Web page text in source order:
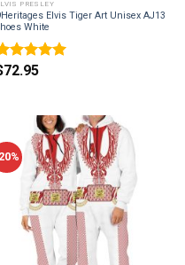
PRESLEY
Elvis Tiger Art Unisex AJ13
White
5
72.95